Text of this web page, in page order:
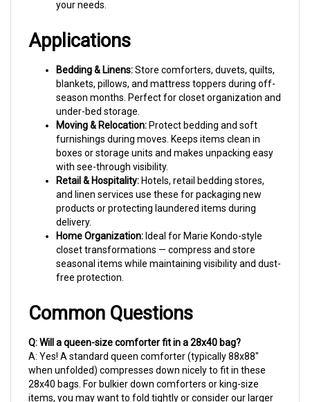
blankets, pillows, and mattress toppers during off-
season months. Perfect for closet organization and
under-bed storage.
Moving & Relocation:
furnishings during moves. Keeps items clean in
boxes or storage units and makes unpacking easy
with see-through visibility.
Retail & Hospitality:Hotels, retail bedding stores,
and linen services use these for packaging new
products or protecting laundered items during
delivery.
Home Organization:
closet transformations — compress and store
seasonal items while maintaining visibility and dust-
free protection.
A: Yes! A standard queen comforter (typically 88x88"
when unfolded) compresses down nicely to fit in these
28x40 bags. For bulkier down comforters or king-size
items, you may want to fold tightly or consider our larger
sizes.